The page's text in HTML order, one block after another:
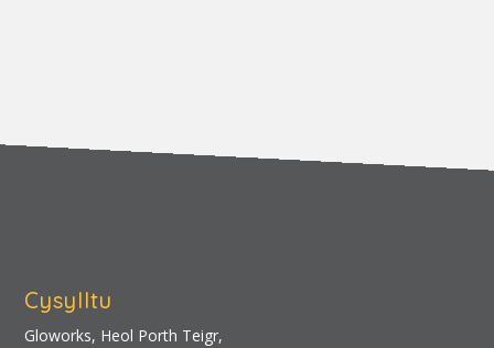
Cysylltu
Gloworks, Heol Porth Teigr,